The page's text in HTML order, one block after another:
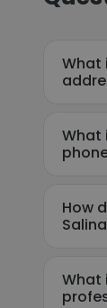
What
What
How
What